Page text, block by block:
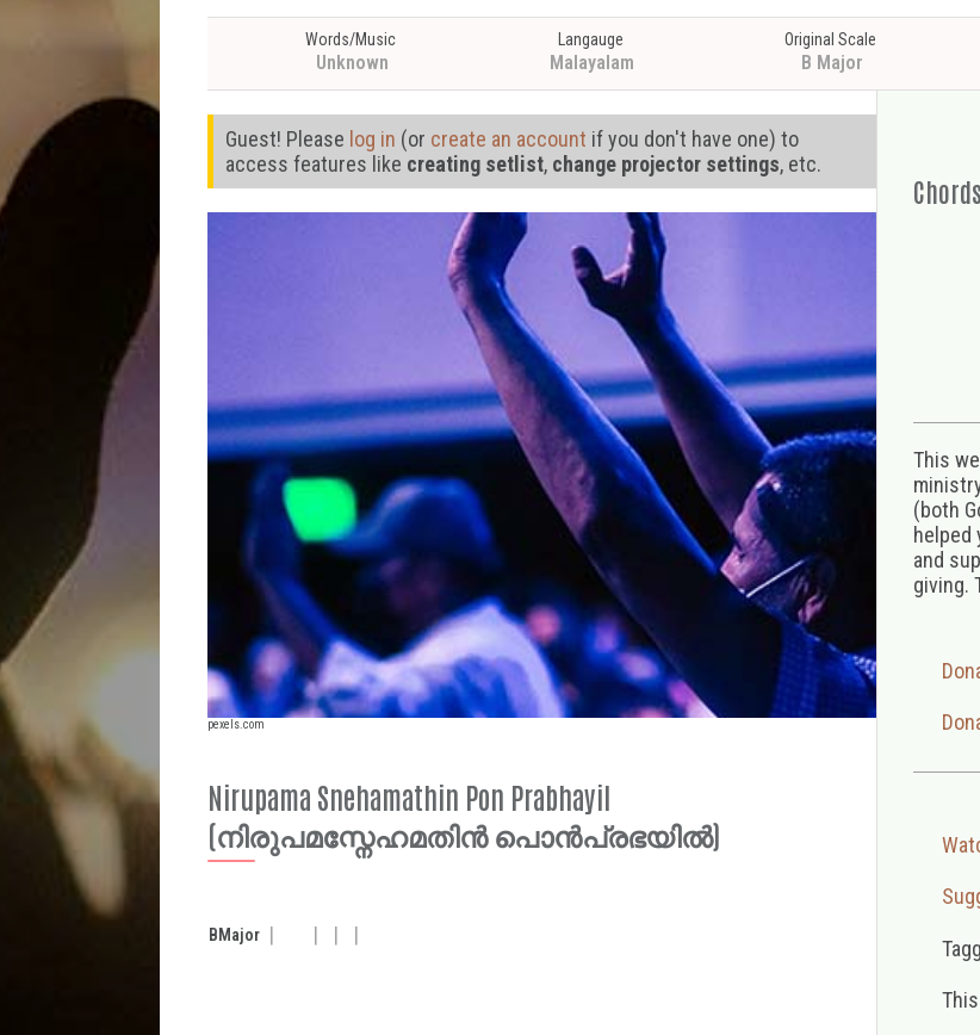
Words/Music
Unknown
Langauge
Malayalam
Original Scale
B Major
Guest! Please log in (or create an account if you don't have one) to
access features like creating setlist, change projector settings, etc.
pexels.com
Nirupama Snehamathin Pon Prabhayil
(നിരുപമസ്നേഹമതിൻ പൊൻപ്രഭയിൽ)
BMajor
This
(both
helped
and
giving.